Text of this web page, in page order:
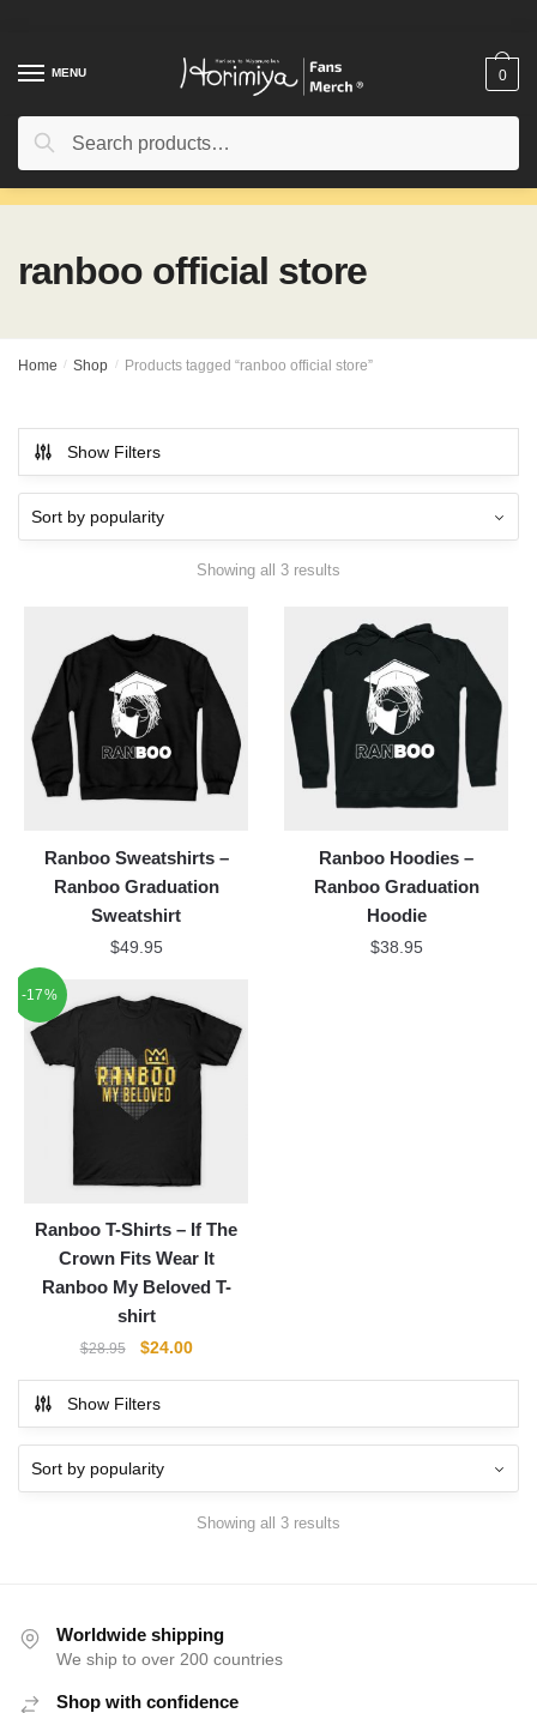
navigation
contentMENU
Search
Search
0
ranboo official store
Home / Shop / Products tagged “ranboo official store”
Show Filters
Showing all 3 results
Ranboo Sweatshirts –
Ranboo Graduation
Sweatshirt
$49.95
Ranboo Hoodies –
Ranboo Graduation
Hoodie
$38.95
-17%
Ranboo T-Shirts – If The
Crown Fits Wear It
Ranboo My Beloved T-
shirt
$28.95
Original
was:
$28.95.
$24.00Current
$24.00.
Show Filters
Showing all 3 results
Worldwide shipping
We ship to over 200 countries
Shop with confidence